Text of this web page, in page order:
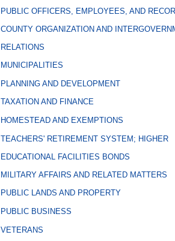
PUBLIC OFFICERS, EMPLOYEES, AND
COUNTY ORGANIZATION AND
RELATIONS
MUNICIPALITIES
PLANNING AND DEVELOPMENT
TAXATION AND FINANCE
HOMESTEAD AND EXEMPTIONS
TEACHERS' RETIREMENT SYSTEM; HIGHER
EDUCATIONAL FACILITIES BONDS
MILITARY AFFAIRS AND RELATED MATTERS
PUBLIC LANDS AND PROPERTY
PUBLIC BUSINESS
VETERANS